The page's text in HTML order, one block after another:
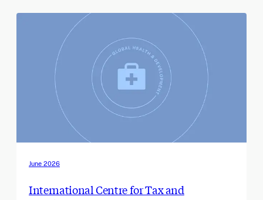
June 2026
International Centre for Tax and